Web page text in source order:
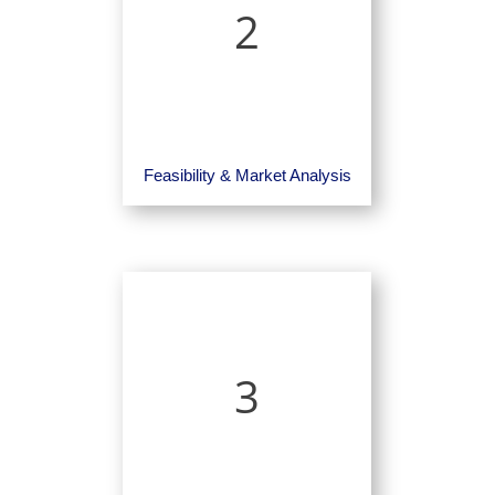
2
Feasibility & Market Analysis
3